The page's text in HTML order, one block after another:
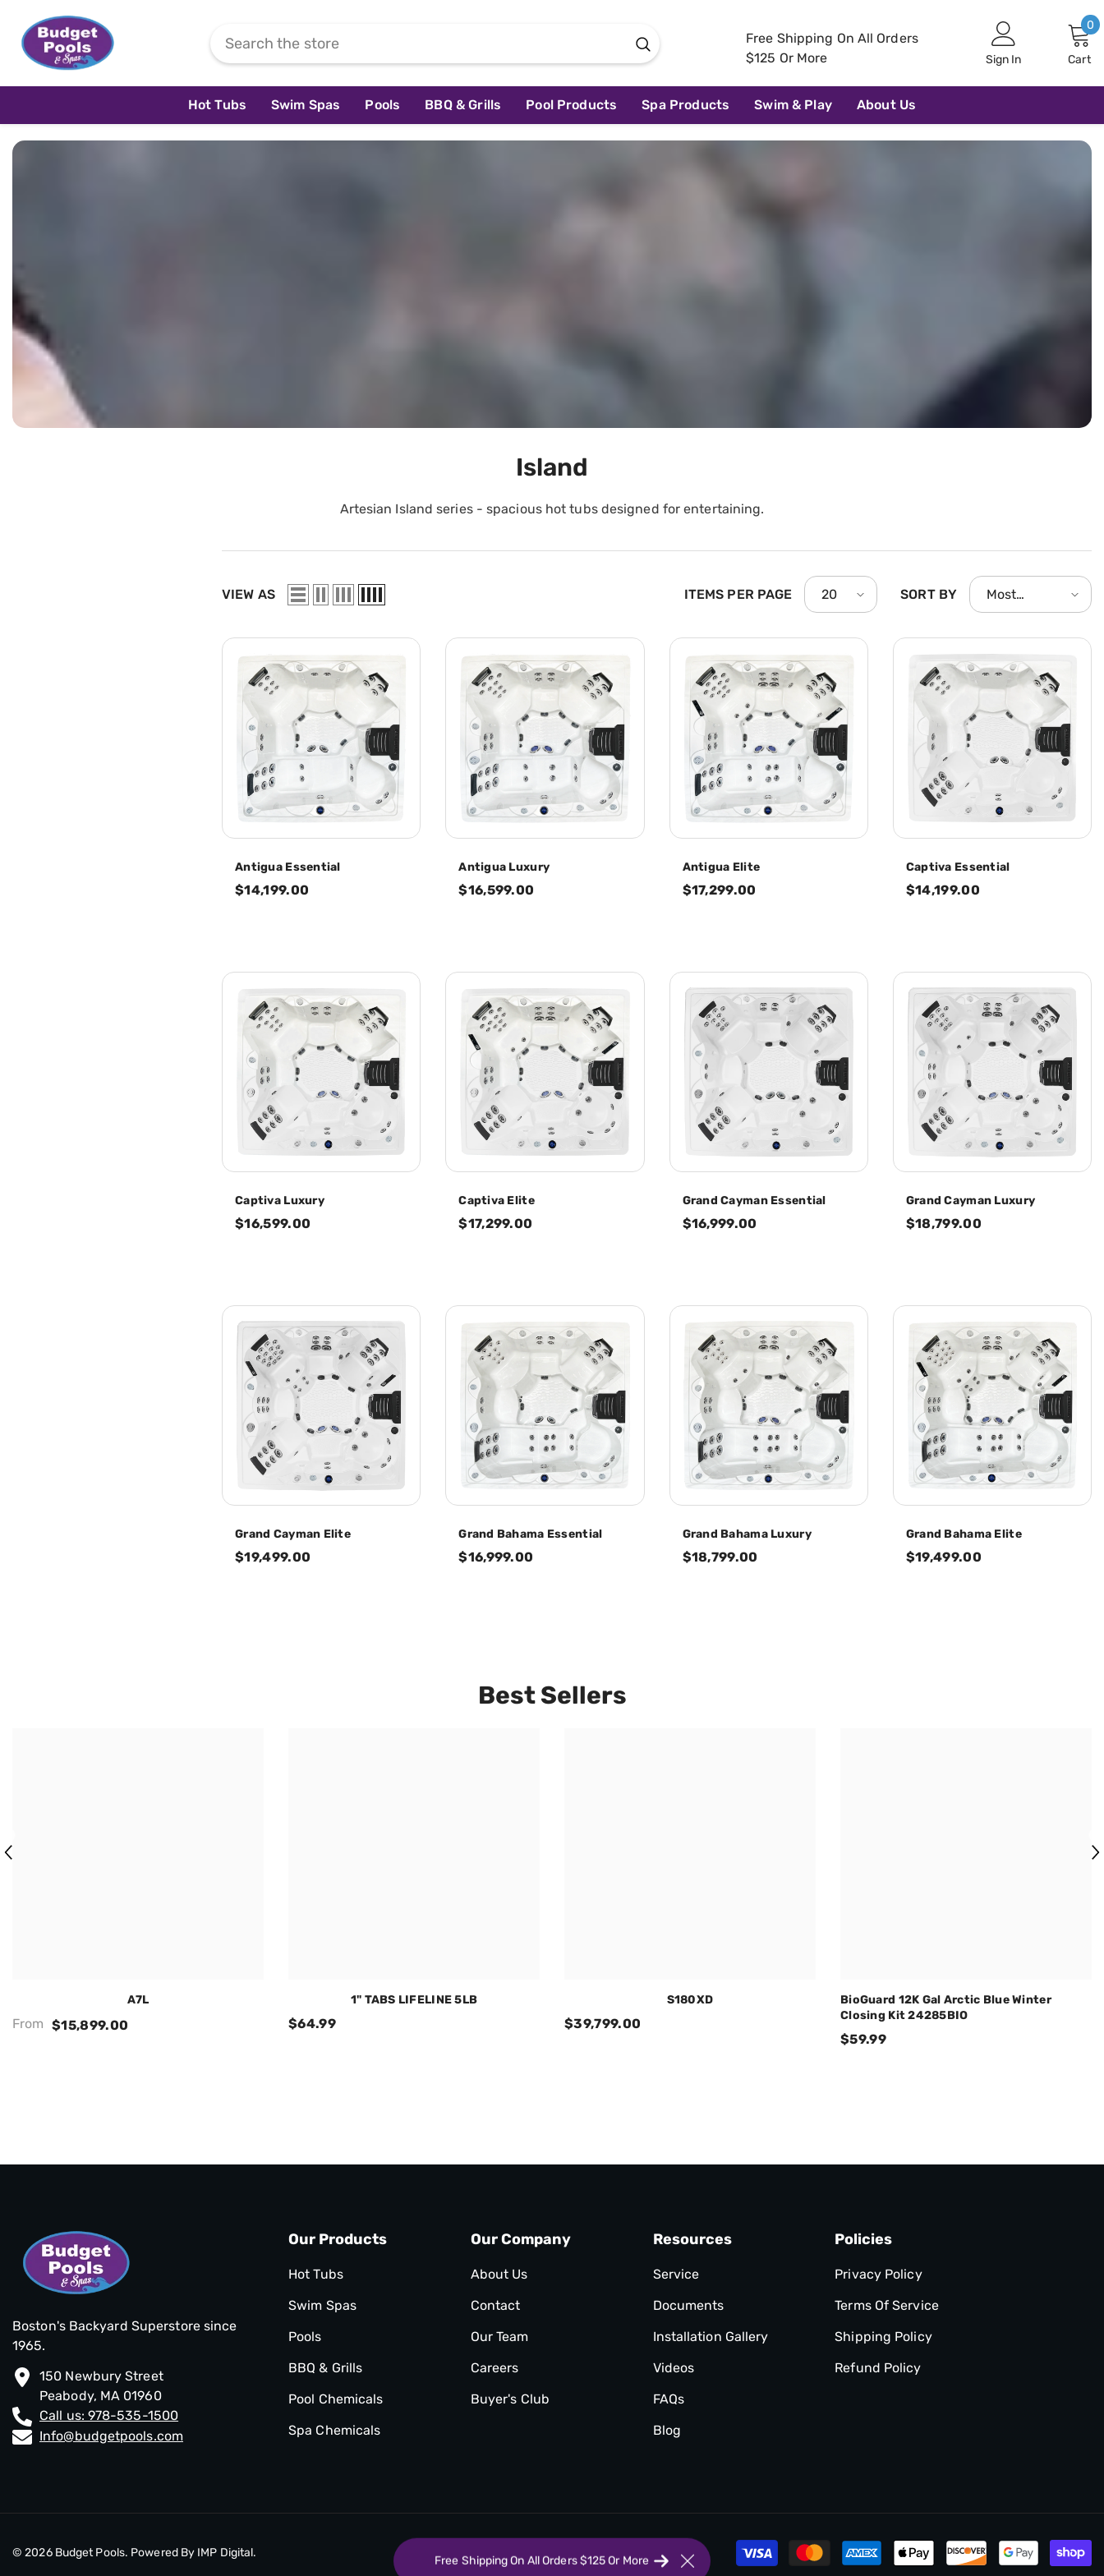
Free Shipping On All Orders
$125 Or More
Sign In Cart
00
Hot Tubs Swim Spas Pools BBQ & Grills Pool Products Spa Products Swim & Play About Us
Island
Artesian Island series - spacious hot tubs designed for entertaining.
VIEW AS ITEMS PER PAGE 20 SORT BY
Most
Antigua Essential
$14,199.00
Antigua Luxury
$16,599.00
Antigua Elite
$17,299.00
Captiva Essential
$14,199.00
Captiva Luxury
$16,599.00
Captiva Elite
$17,299.00
Grand Cayman Essential
$16,999.00
Grand Cayman Luxury
$18,799.00
Grand Cayman Elite
$19,499.00
Grand Bahama Essential
$16,999.00
Grand Bahama Luxury
$18,799.00
Grand Bahama Elite
$19,499.00
Best Sellers
A7L
From $15,899.00
1" TABS LIFELINE 5LB
$64.99
S180XD
$39,799.00
BioGuard 12K Gal Arctic Blue Winter
Closing Kit 24285BIO
$59.99
Boston's Backyard Superstore since
1965.
150 Newbury Street
Peabody, MA 01960
Call us: 978-535-1500
Info@budgetpools.com
Our Products
Hot Tubs
Swim Spas
Pools
BBQ & Grills
Pool Chemicals
Spa Chemicals
Our Company
About Us
Contact
Our Team
Careers
Buyer's Club
Resources
Service
Documents
Installation Gallery
Videos
FAQs
Blog
Policies
Privacy Policy
Terms Of Service
Shipping Policy
Refund Policy
© 2026 Budget Pools. Powered By IMP Digital. Free Shipping On All Orders $125 Or More